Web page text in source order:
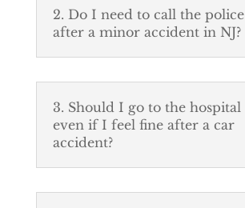
2. Do I need to call the police
after a minor accident in NJ?
3. Should I go to the hospital
even if I feel fine after a car
accident?